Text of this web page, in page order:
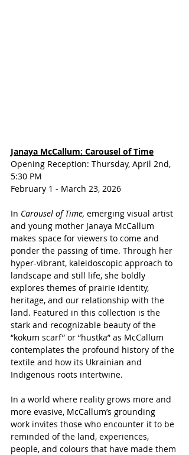
Janaya McCallum: Carousel of Time
Opening Reception: Thursday, April 2nd,
5:30 PM
February 1 - March 23, 2026
In Carousel of Time, emerging visual artist
and young mother Janaya McCallum
makes space for viewers to come and
ponder the passing of time. Through her
hyper-vibrant, kaleidoscopic approach to
landscape and still life, she boldly
explores themes of prairie identity,
heritage, and our relationship with the
land. Featured in this collection is the
stark and recognizable beauty of the
“kokum scarf” or “hustka” as McCallum
contemplates the profound history of the
textile and how its Ukrainian and
Indigenous roots intertwine.
In a world where reality grows more and
more evasive, McCallum’s grounding
work invites those who encounter it to be
reminded of the land, experiences,
people, and colours that have made them